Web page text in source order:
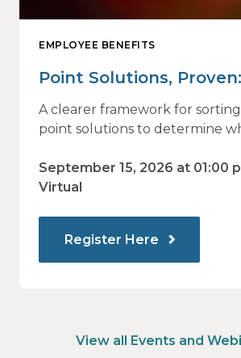
EMPLOYEE BENEFITS
Point Solutions,
Vendor Sprawl Fails —
to Identify What
A clearer framework for
point solutions to determine
value.
September 15, 2026 at 01:00
Virtual
Register Here
View all Events and